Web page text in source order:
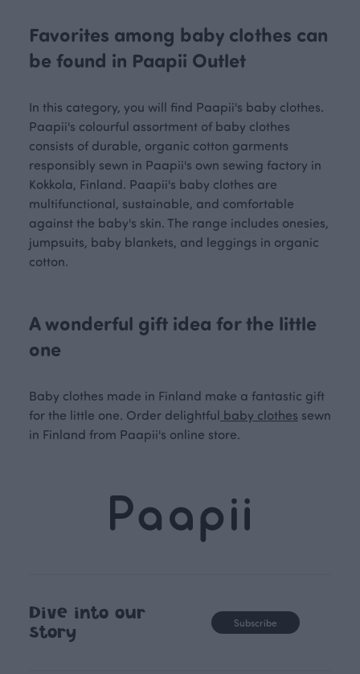
Favorites among baby clothes can
be found in Paapii Outlet
In this category, you will find Paapii's baby clothes.
Paapii's colourful assortment of baby clothes
consists of durable, organic cotton garments
responsibly sewn in Paapii's own sewing factory in
Kokkola, Finland. Paapii's baby clothes are
multifunctional, sustainable, and comfortable
against the baby's skin. The range includes onesies,
jumpsuits, baby blankets, and leggings in organic
cotton.
A wonderful gift idea for the little
one
Baby clothes made in Finland make a fantastic gift
for the little one. Order delightful baby clothes sewn
in Finland from Paapii's online store.
Dive into our
story
Subscribe